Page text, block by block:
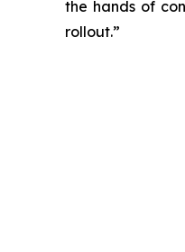
the hands of
rollout.”